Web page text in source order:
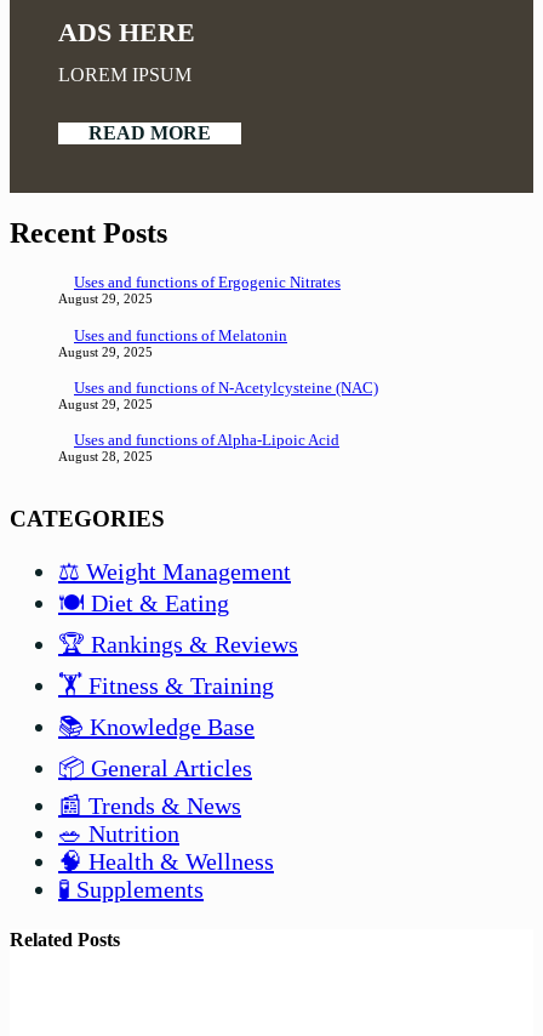
ADS HERE
LOREM IPSUM
READ MORE
Recent Posts
Uses and functions of Ergogenic Nitrates
August 29, 2025
Uses and functions of Melatonin
August 29, 2025
Uses and functions of N-Acetylcysteine (NAC)
August 29, 2025
Uses and functions of Alpha-Lipoic Acid
August 28, 2025
CATEGORIES
⚖️ Weight Management
🍽️ Diet & Eating
🏆 Rankings & Reviews
🏋️ Fitness & Training
📚 Knowledge Base
📦 General Articles
📰 Trends & News
🥗 Nutrition
🧠 Health & Wellness
🧪 Supplements
Related Posts